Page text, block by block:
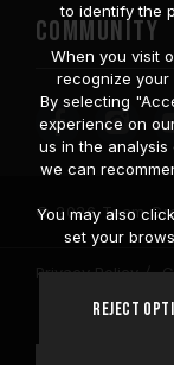
COMMUNITY
© 2026 Team
Privacy Policy
to identify the
When you visit
recognize your
By selecting
experience on
us in the
we can
You may also
set your
Reject